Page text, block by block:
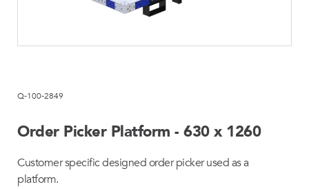
Q-100-2849
Order Picker Platform - 630 x 1260
Customer specific designed order picker used as a
platform.